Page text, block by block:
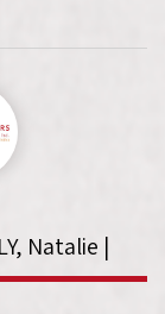
Natalie |